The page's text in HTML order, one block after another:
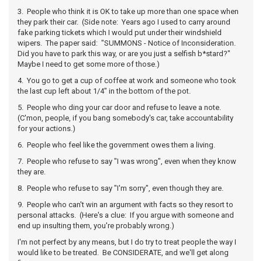
3. People who think it is OK to take up more than one space when
they park their car. (Side note: Years ago I used to carry around
fake parking tickets which I would put under their windshield
wipers. The paper said: "SUMMONS - Notice of Inconsideration.
Did you have to park this way, or are you just a selfish b*stard?"
Maybe I need to get some more of those.)
4. You go to get a cup of coffee at work and someone who took
the last cup left about 1/4" in the bottom of the pot.
5. People who ding your car door and refuse to leave a note.
(C'mon, people, if you bang somebody's car, take accountability
for your actions.)
6. People who feel like the government owes them a living.
7. People who refuse to say "I was wrong", even when they know
they are.
8. People who refuse to say "I'm sorry", even though they are.
9. People who can't win an argument with facts so they resort to
personal attacks. (Here's a clue: If you argue with someone and
end up insulting them, you're probably wrong.)
I'm not perfect by any means, but I do try to treat people the way I
would like to be treated. Be CONSIDERATE, and we'll get along